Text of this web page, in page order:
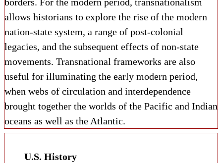
allows historians to explore the rise of the modern
nation-state system, a range of post-colonial
legacies, and the subsequent effects of non-state
movements. Transnational frameworks are also
useful for illuminating the early modern period,
when webs of circulation and interdependence
brought together the worlds of the Pacific and Indian
oceans as well as the Atlantic.
U.S. History